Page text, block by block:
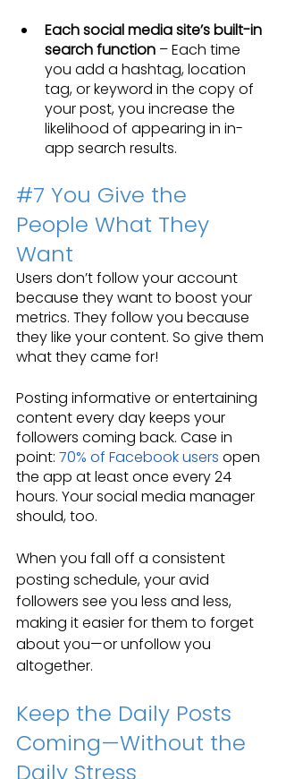
Each social media site’s built-in
search function – Each time
you add a hashtag, location
tag, or keyword in the copy of
your post, you increase the
likelihood of appearing in in-
app search results.
#7 You Give the
People What They
Want
Users don’t follow your account
because they want to boost your
metrics. They follow you because
they like your content. So give them
what they came for!
Posting informative or entertaining
content every day keeps your
followers coming back. Case in
point: 70% of Facebook users open
the app at least once every 24
hours. Your social media manager
should, too.
When you fall off a consistent
posting schedule, your avid
followers see you less and less,
making it easier for them to forget
about you—or unfollow you
altogether.
Keep the Daily Posts
Coming—Without the
Daily Stress